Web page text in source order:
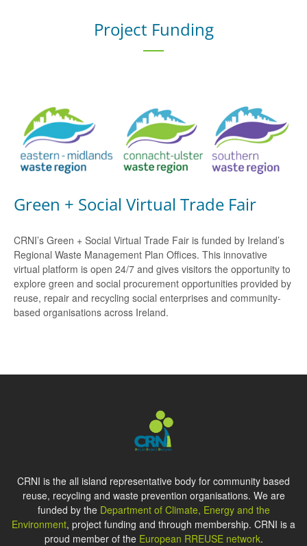
Project Funding
Green + Social Virtual Trade Fair
CRNI’s Green + Social Virtual Trade Fair is funded by Ireland’s
Regional Waste Management Plan Offices. This innovative
virtual platform is open 24/7 and gives visitors the opportunity to
explore green and social procurement opportunities provided by
reuse, repair and recycling social enterprises and community-
based organisations across Ireland.
CRNI is the all island representative body for community based
reuse, recycling and waste prevention organisations. We are
funded by the Department of Climate, Energy and the
Environment, project funding and through membership. CRNI is a
proud member of the European RREUSE network.